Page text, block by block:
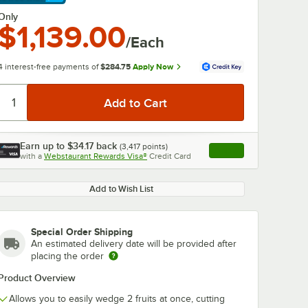
More
/Each
interest-free payments of $284.75 Apply Now
Earn up to $34.17 back (3,417 points)
with a Webstaurant Rewards Visa® Credit Card , opens link in this
Add to Wish List
Special Order Shipping
An estimated delivery date will be provided after
placing the order
Overview
Allows you to easily wedge 2 fruits at once, cutting